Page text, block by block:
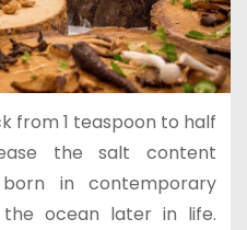
from 1 teaspoon to half
the salt content
in contemporary
ocean later in life.